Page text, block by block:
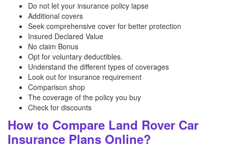
Do not let your insurance policy lapse
Additional covers
Seek comprehensive cover for better protection
Insured Declared Value
No claim Bonus
Opt for voluntary deductibles.
Understand the different types of coverages
Look out for insurance requirement
Comparison shop
The coverage of the policy you buy
Check for discounts
How to Compare Land Rover Car
Insurance Plans Online?